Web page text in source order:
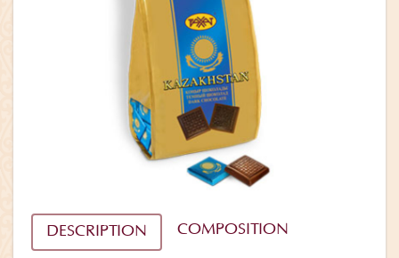
DESCRIPTION COMPOSITION